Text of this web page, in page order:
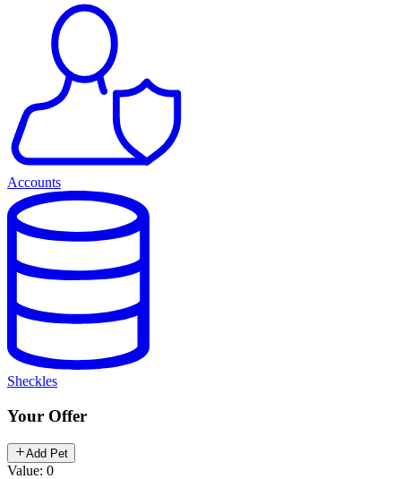
Accounts
Sheckles
Your Offer
Add Pet
Value: 0